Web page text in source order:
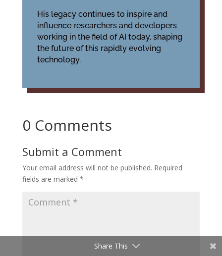
His legacy continues to inspire and
influence researchers and developers
working in the field of AI today, shaping
the future of this rapidly evolving
technology.
0 Comments
Submit a Comment
Your email address will not be published. Required
fields are marked *
Share This